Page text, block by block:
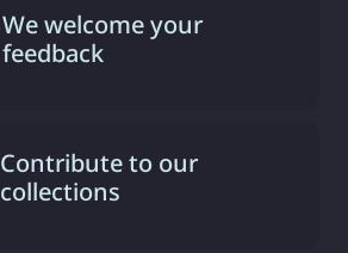
We welcome your
feedback
Contribute to our
collections